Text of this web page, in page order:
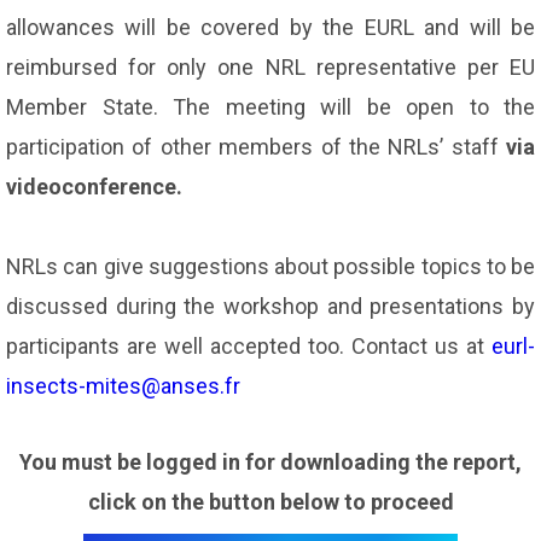
allowances will be covered by the EURL and will be
reimbursed for only one NRL representative per EU
Member State. The meeting will be open to the
participation of other members of the NRLs’ staff via
videoconference.
NRLs can give suggestions about possible topics to be
discussed during the workshop and presentations by
participants are well accepted too. Contact us at eurl-
insects-mites@anses.fr
You must be logged in for downloading the report,
click on the button below to proceed